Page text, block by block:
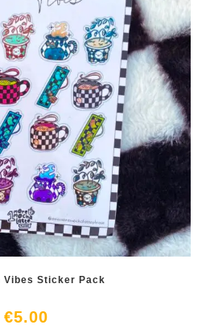
Vibes Sticker Pack
€5.00